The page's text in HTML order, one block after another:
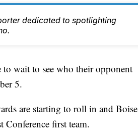
dedicated to spotlighting
wait to see who their opponent
5.
are starting to roll in and Boise
Conference first team.